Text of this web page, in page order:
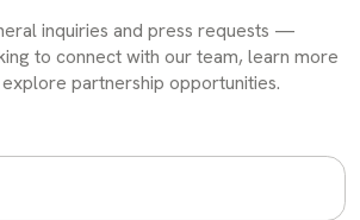
inquiries and press requests —
to connect with our team, learn more
partnership opportunities.